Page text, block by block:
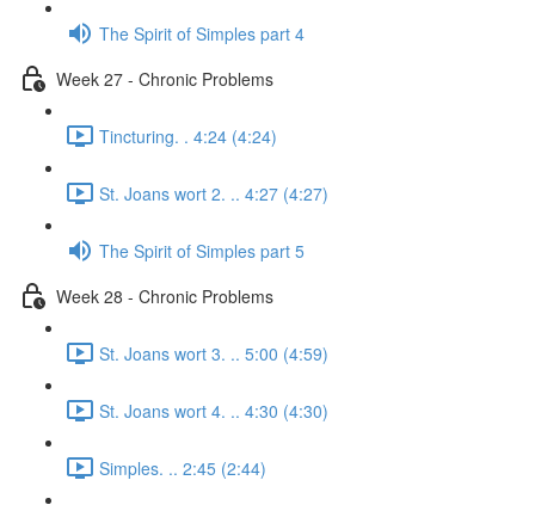
The Spirit of Simples part 4
Week 27 - Chronic Problems
Tincturing. . 4:24 (4:24)
St. Joans wort 2. .. 4:27 (4:27)
The Spirit of Simples part 5
Week 28 - Chronic Problems
St. Joans wort 3. .. 5:00 (4:59)
St. Joans wort 4. .. 4:30 (4:30)
Simples. .. 2:45 (2:44)